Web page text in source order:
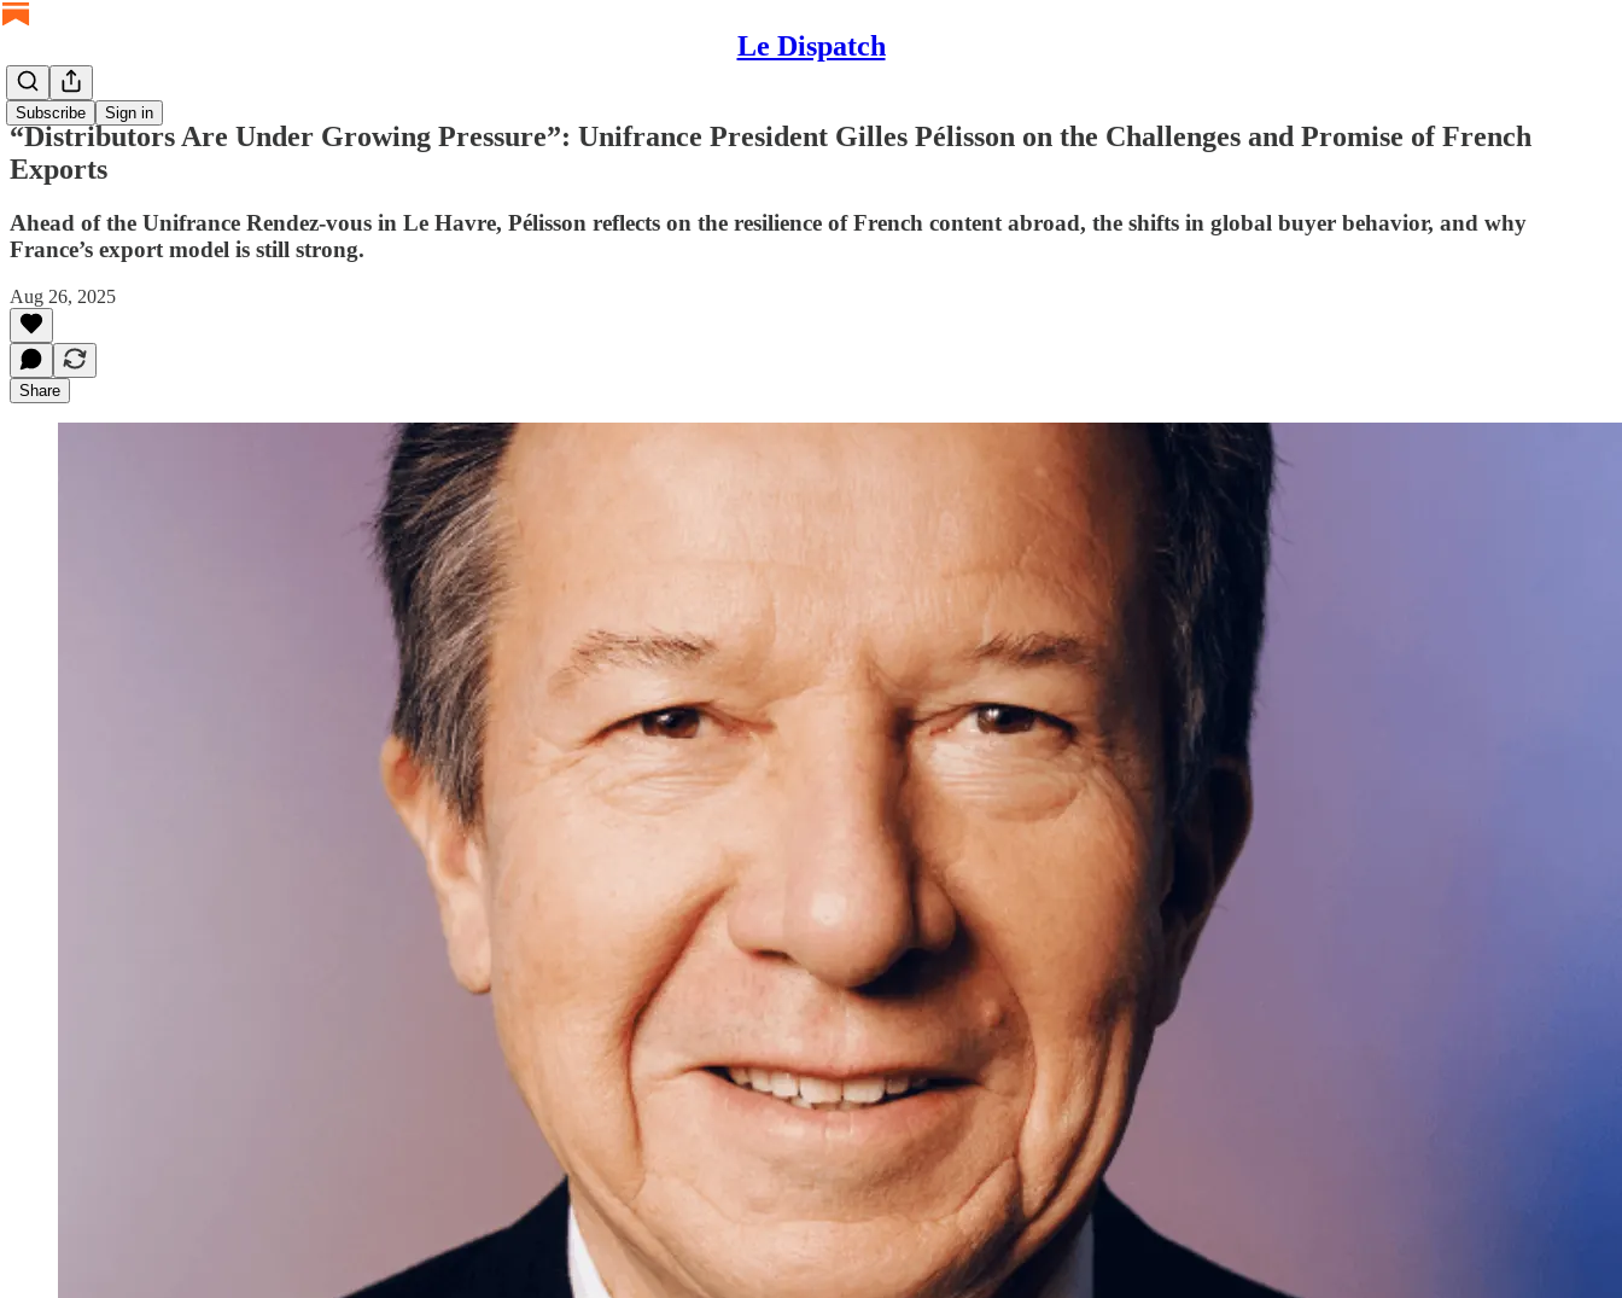
Le Dispatch
Subscribe Sign in
“Distributors Are Under Growing Pressure”: Unifrance President Gilles Pélisson on the Challenges and Promise of French
Exports
Ahead of the Unifrance Rendez-vous in Le Havre, Pélisson reflects on the resilience of French content abroad, the shifts in global buyer behavior, and why
France’s export model is still strong.
Aug 26, 2025
Share